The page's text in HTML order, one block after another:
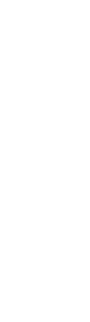
No Match
as a
delivered when
queries it
This template
the bot
any predefined
customize this
`No Match` to
Click on `No